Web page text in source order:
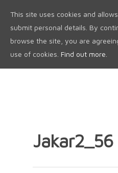
Jakar2_56
This site uses cookies and
submit personal details. By
browse the site, you are
use of cookies. Find out more.